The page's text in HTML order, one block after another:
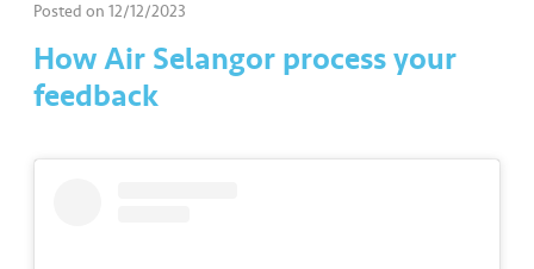
Posted on12/12/2023
How Air Selangor process your
feedback
R
e
s
d
•••
•••